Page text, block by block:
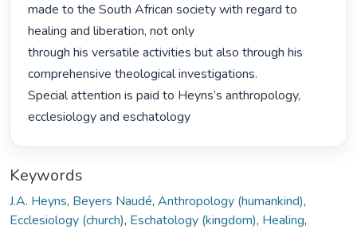
made to the South African society with regard to
healing and liberation, not only
through his versatile activities but also through his
comprehensive theological investigations.
Special attention is paid to Heyns’s anthropology,
ecclesiology and eschatology
Keywords
J.A. Heyns, Beyers Naudé, Anthropology (humankind),
Ecclesiology (church), Eschatology (kingdom), Healing,